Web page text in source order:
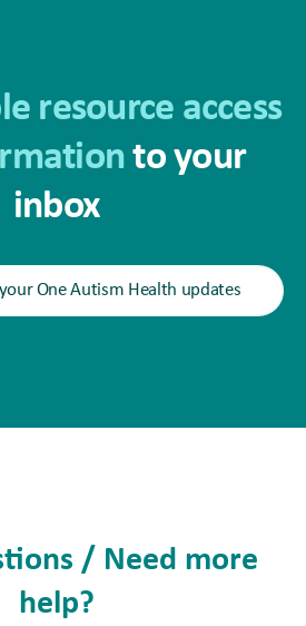
resource access
to your
inbox
One Autism Health updates
/ Need more
help?